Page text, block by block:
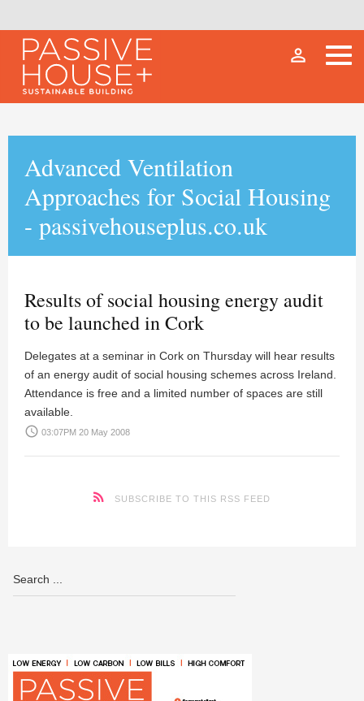
person_outline
Advanced Ventilation
Approaches for Social Housing
- passivehouseplus.co.uk
Results of social housing energy audit
to be launched in Cork
Delegates at a seminar in Cork on Thursday will hear results
of an energy audit of social housing schemes across Ireland.
Attendance is free and a limited number of spaces are still
available.
access_time 03:07PM 20 May 2008
SUBSCRIBE TO THIS RSS FEED